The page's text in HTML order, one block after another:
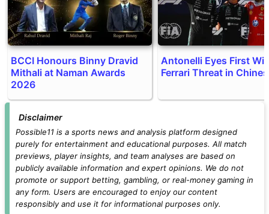
BCCI Honours Binny Dravid
Mithali at Naman Awards
2026
Antonelli Eyes First
Ferrari Threat in
Disclaimer
Possible11 is a sports news and analysis platform designed
purely for entertainment and educational purposes. All match
previews, player insights, and team analyses are based on
publicly available information and expert opinions. We do not
promote or support betting, gambling, or real-money gaming in
any form. Users are encouraged to enjoy our content
responsibly and use it for informational purposes only.